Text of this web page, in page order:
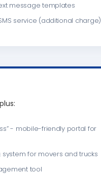
message templates
service (additional charge)
- mobile-friendly portal for
system for movers and trucks
tool